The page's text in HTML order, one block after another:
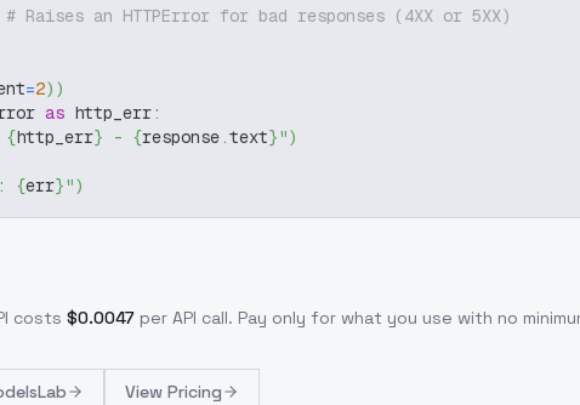
# Raises an HTTPError for bad responses (4XX or 5XX)
=2) )
as http_err:
{http_err} - {response.text}")
{err}")
costs $0.0047 per API call. Pay only for what you use with no
View Pricing